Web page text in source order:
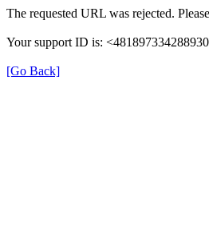
The requested URL was rejected.
Your support ID is:
[Go Back]